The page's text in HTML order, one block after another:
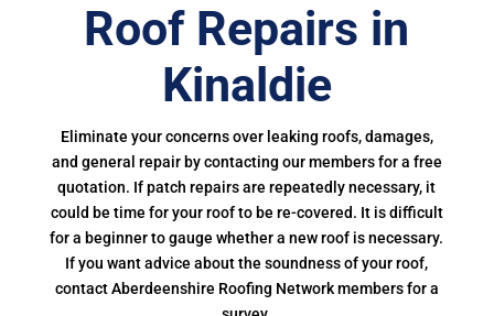
Roof Repairs in
Kinaldie
Eliminate your concerns over leaking roofs, damages,
and general repair by contacting our members for a free
quotation. If patch repairs are repeatedly necessary, it
could be time for your roof to be re-covered. It is difficult
for a beginner to gauge whether a new roof is necessary.
If you want advice about the soundness of your roof,
contact Aberdeenshire Roofing Network members for a